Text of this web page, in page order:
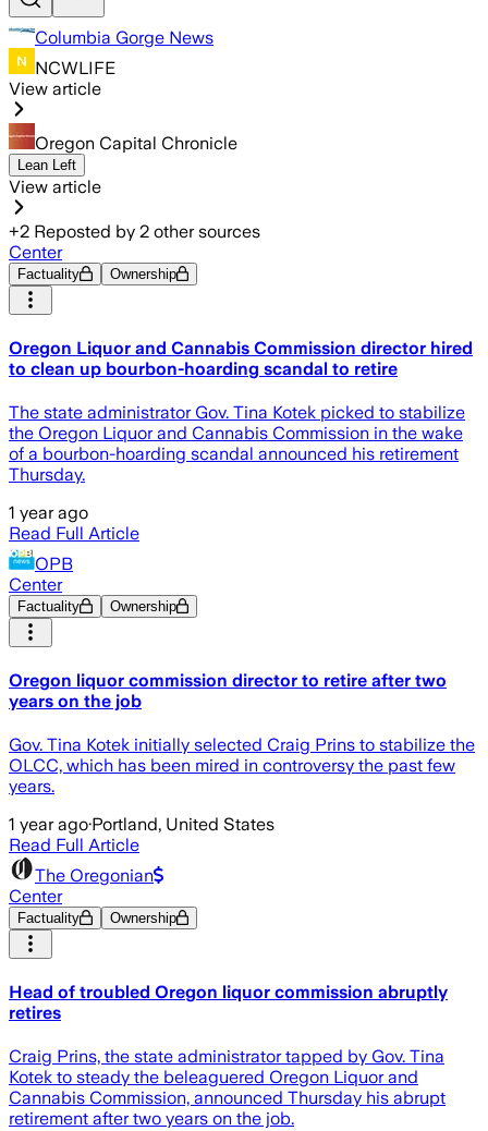
Columbia Gorge News
NCWLIFE
View article
Oregon Capital Chronicle
Lean Left
View article
+2 Reposted by 2 other sources
Center
Factuality Ownership
Oregon Liquor and Cannabis Commission director hired
to clean up bourbon-hoarding scandal to retire
The state administrator Gov. Tina Kotek picked to stabilize
the Oregon Liquor and Cannabis Commission in the wake
of a bourbon-hoarding scandal announced his retirement
Thursday.
1 year ago
Read Full Article
OPB
Center
Factuality Ownership
Oregon liquor commission director to retire after two
years on the job
Gov. Tina Kotek initially selected Craig Prins to stabilize the
OLCC, which has been mired in controversy the past few
years.
1 year ago·Portland, United States
Read Full Article
The Oregonian
Center
Factuality Ownership
Head of troubled Oregon liquor commission abruptly
retires
Craig Prins, the state administrator tapped by Gov. Tina
Kotek to steady the beleaguered Oregon Liquor and
Cannabis Commission, announced Thursday his abrupt
retirement after two years on the job.